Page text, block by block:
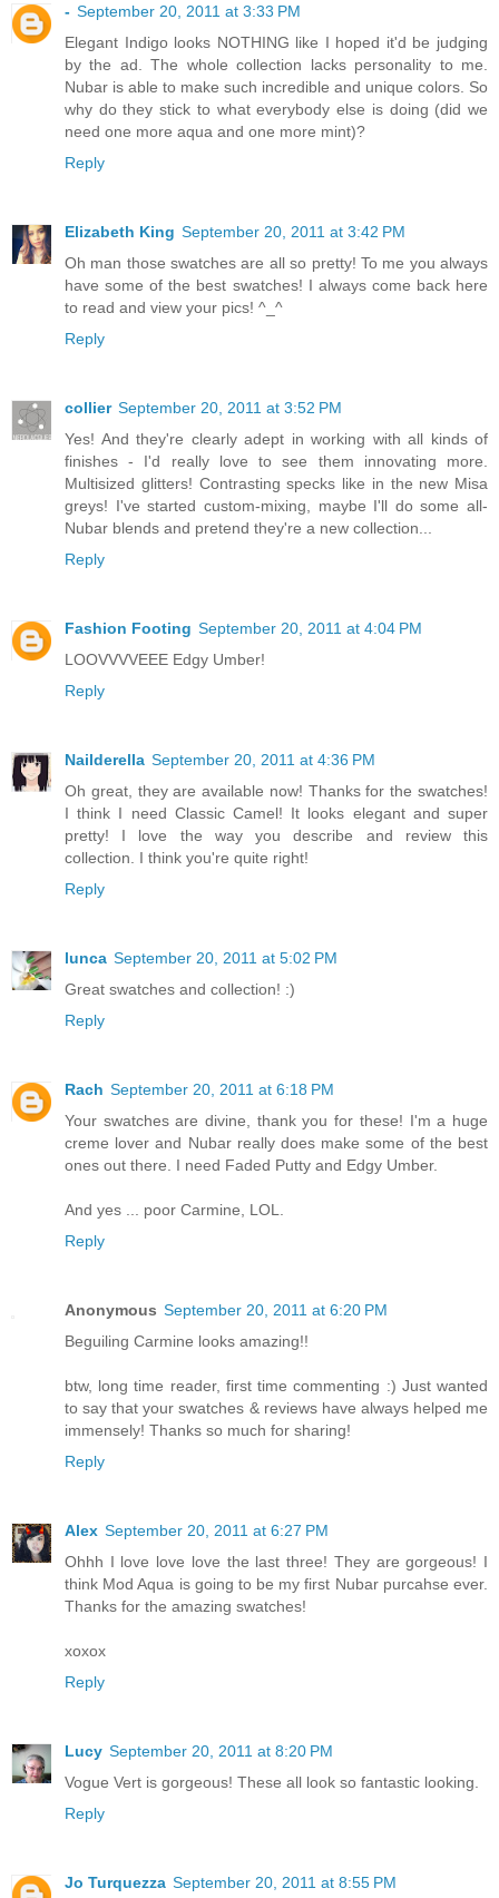
- September 20, 2011 at 3:33 PM
Elegant Indigo looks NOTHING like I hoped it'd be judging
by the ad. The whole collection lacks personality to me.
Nubar is able to make such incredible and unique colors. So
why do they stick to what everybody else is doing (did we
need one more aqua and one more mint)?
Reply
Elizabeth King September 20, 2011 at 3:42 PM
Oh man those swatches are all so pretty! To me you always
have some of the best swatches! I always come back here
to read and view your pics! ^_^
Reply
collier September 20, 2011 at 3:52 PM
Yes! And they're clearly adept in working with all kinds of
finishes - I'd really love to see them innovating more.
Multisized glitters! Contrasting specks like in the new Misa
greys! I've started custom-mixing, maybe I'll do some all-
Nubar blends and pretend they're a new collection...
Reply
Fashion Footing September 20, 2011 at 4:04 PM
LOOVVVVEEE Edgy Umber!
Reply
Nailderella September 20, 2011 at 4:36 PM
Oh great, they are available now! Thanks for the swatches!
I think I need Classic Camel! It looks elegant and super
pretty! I love the way you describe and review this
collection. I think you're quite right!
Reply
lunca September 20, 2011 at 5:02 PM
Great swatches and collection! :)
Reply
Rach September 20, 2011 at 6:18 PM
Your swatches are divine, thank you for these! I'm a huge
creme lover and Nubar really does make some of the best
ones out there. I need Faded Putty and Edgy Umber.
And yes ... poor Carmine, LOL.
Reply
Anonymous September 20, 2011 at 6:20 PM
Beguiling Carmine looks amazing!!
btw, long time reader, first time commenting :) Just wanted
to say that your swatches & reviews have always helped me
immensely! Thanks so much for sharing!
Reply
Alex September 20, 2011 at 6:27 PM
Ohhh I love love love the last three! They are gorgeous! I
think Mod Aqua is going to be my first Nubar purcahse ever.
Thanks for the amazing swatches!
xoxox
Reply
Lucy September 20, 2011 at 8:20 PM
Vogue Vert is gorgeous! These all look so fantastic looking.
Reply
Jo Turquezza September 20, 2011 at 8:55 PM